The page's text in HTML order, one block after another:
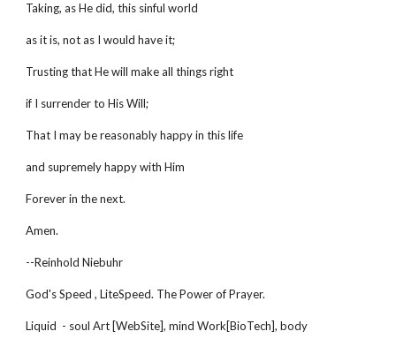
Taking, as He did, this sinful world
as it is, not as I would have it;
Trusting that He will make all things right
if I surrender to His Will;
That I may be reasonably happy in this life
and supremely happy with Him
Forever in the next.
Amen.
--Reinhold Niebuhr
God's Speed , LiteSpeed. The Power of Prayer.
Liquid - soul Art [WebSite], mind Work[BioTech], body